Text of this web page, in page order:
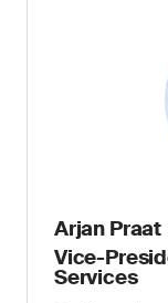
Arjan Praat
Vice-
Services